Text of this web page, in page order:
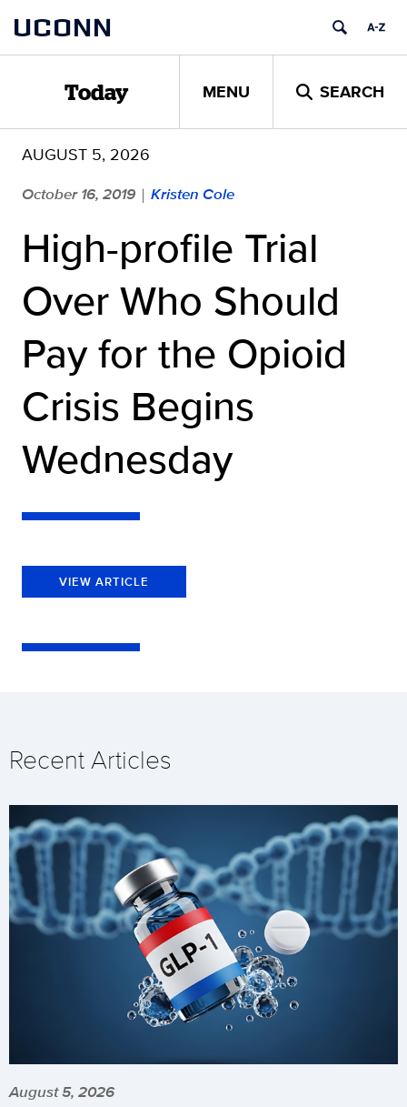
content
UCONN
Today MENU SEARCH
AUGUST 5, 2026
October 16, 2019 | Kristen Cole
High-profile Trial
Over Who Should
Pay for the Opioid
Crisis Begins
Wednesday
VIEW ARTICLE
Recent Articles
August 5, 2026